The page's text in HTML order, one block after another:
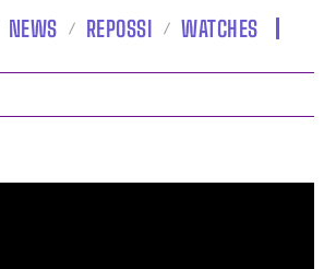
NEWS REPOSSI WATCHES